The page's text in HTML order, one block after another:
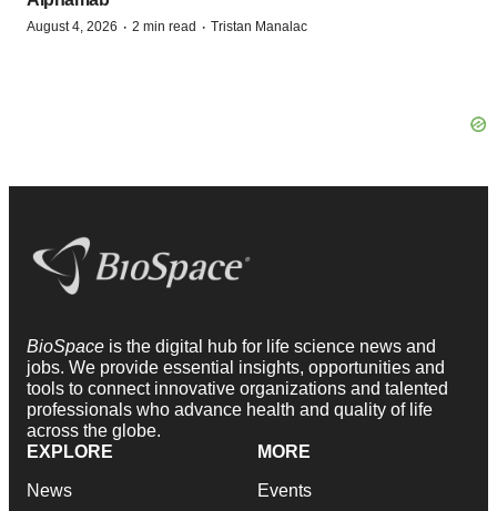
August 4, 2026 · 2 min read · Tristan Manalac
BioSpace is the digital hub for life science news and
jobs. We provide essential insights, opportunities and
tools to connect innovative organizations and talented
professionals who advance health and quality of life
across the globe.
EXPLORE
News
MORE
Events